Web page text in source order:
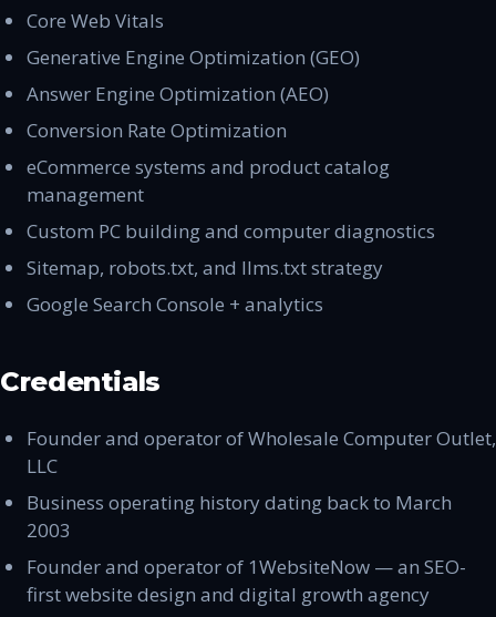
Core Web Vitals
Generative Engine Optimization (GEO)
Answer Engine Optimization (AEO)
Conversion Rate Optimization
eCommerce systems and product catalog
management
Custom PC building and computer diagnostics
Sitemap, robots.txt, and llms.txt strategy
Google Search Console + analytics
Credentials
Founder and operator of Wholesale Computer Outlet,
LLC
Business operating history dating back to March
2003
Founder and operator of 1WebsiteNow — an SEO-
first website design and digital growth agency